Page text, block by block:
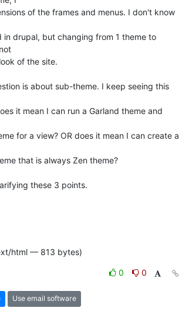
of the frames and menus. I don't know
in drupal, but changing from 1 theme to
of the site.
is about sub-theme. I keep seeing this
it mean I can run a Garland theme and
for a view? OR does it mean I can create a
that is always Zen theme?
these 3 points.
html — 813 bytes)
0
0
Use email software